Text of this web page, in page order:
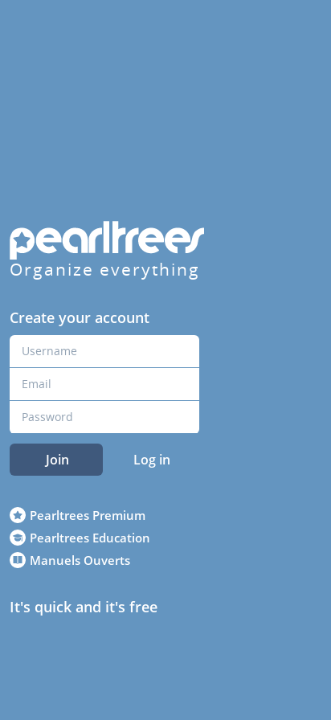
Organize everything
Create your account
Join Log in
Pearltrees Premium
Pearltrees Education
Manuels Ouverts
It's quick and it's free